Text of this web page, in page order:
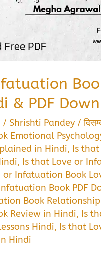
& PDF
/Shrishti Pandey /
Emotional
in Hindi, Is
, Is that Love or
or Infatuation Book
Book PDF
Book
Review in Hindi, Is
Hindi, Is that
Hindi